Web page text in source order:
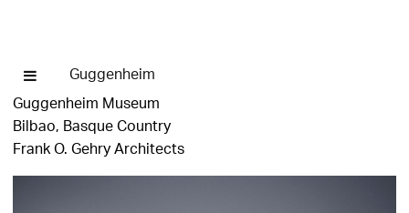
Guggenheim
Guggenheim Museum
Bilbao, Basque Country
Frank O. Gehry Architects